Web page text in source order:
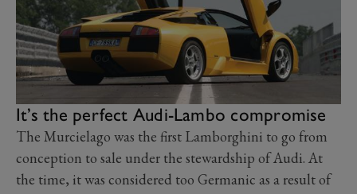
It’s the perfect Audi-Lambo compromise
The Murcielago was the first Lamborghini to go from
conception to sale under the stewardship of Audi. At
the time, it was considered too Germanic as a result of